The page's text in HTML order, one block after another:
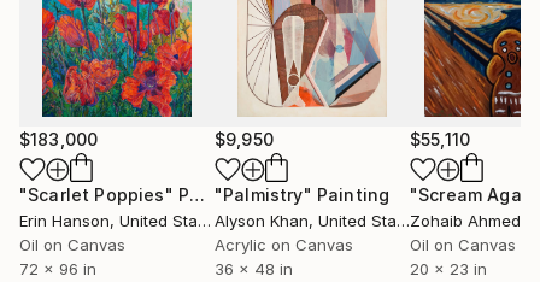
work varies from geometric patterns, spontaneous
abstracts and layered botanicals. Regardless of
category, the main focus is always color and the
relationships that develop from its interaction.
$183,000
"Scarlet Poppies" Painting
Erin Hanson, United States
Oil on Canvas
72 x 96 in
$9,950
"Palmistry" Painting
Alyson Khan, United States
Acrylic on Canvas
36 x 48 in
$55,110
"Scream
Zohaib Ahmed
Oil on Canvas
20 x 23 in